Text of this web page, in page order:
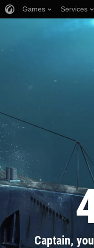
Captain,
Games Services